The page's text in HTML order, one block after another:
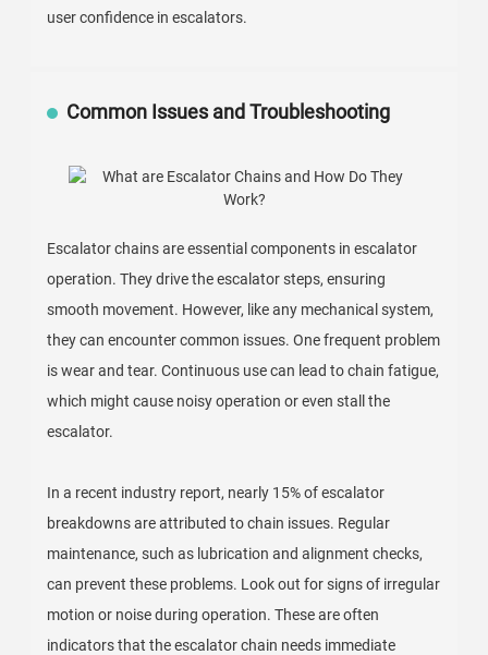
user confidence in escalators.
Common Issues and Troubleshooting
Escalator chains are essential components in escalator
operation. They drive the escalator steps, ensuring
smooth movement. However, like any mechanical system,
they can encounter common issues. One frequent problem
is wear and tear. Continuous use can lead to chain fatigue,
which might cause noisy operation or even stall the
escalator.
In a recent industry report, nearly 15% of escalator
breakdowns are attributed to chain issues. Regular
maintenance, such as lubrication and alignment checks,
can prevent these problems. Look out for signs of irregular
motion or noise during operation. These are often
indicators that the escalator chain needs immediate